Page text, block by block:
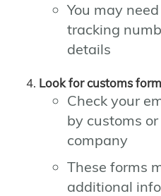
You may
tracking
details
Look for customs
Check your
by customs
company
These forms
additional